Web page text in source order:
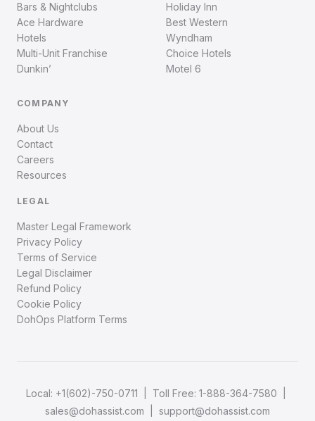
Bars & Nightclubs
Ace Hardware
Hotels
Multi-Unit Franchise
Dunkin’
Holiday Inn
Best Western
Wyndham
Choice Hotels
Motel 6
COMPANY
About Us
Contact
Careers
Resources
LEGAL
Master Legal Framework
Privacy Policy
Terms of Service
Legal Disclaimer
Refund Policy
Cookie Policy
DohOps Platform Terms
Local: +1(602)-750-0711 | Toll Free: 1-888-364-7580
sales@dohassist.com
support@dohassist.com